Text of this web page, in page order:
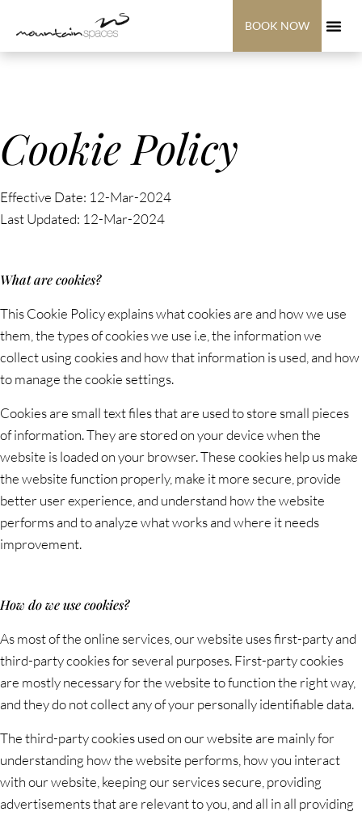
BOOK NOW
Cookie Policy
Effective Date: 12-Mar-2024
Last Updated: 12-Mar-2024
What are cookies?
This Cookie Policy explains what cookies are and how we use
them, the types of cookies we use i.e, the information we
collect using cookies and how that information is used, and how
to manage the cookie settings.
Cookies are small text files that are used to store small pieces
of information. They are stored on your device when the
website is loaded on your browser. These cookies help us make
the website function properly, make it more secure, provide
better user experience, and understand how the website
performs and to analyze what works and where it needs
improvement.
How do we use cookies?
As most of the online services, our website uses first-party and
third-party cookies for several purposes. First-party cookies
are mostly necessary for the website to function the right way,
and they do not collect any of your personally identifiable data.
The third-party cookies used on our website are mainly for
understanding how the website performs, how you interact
with our website, keeping our services secure, providing
advertisements that are relevant to you, and all in all providing